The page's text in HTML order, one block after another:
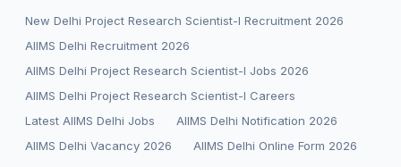
New Delhi Project Research Scientist-I Recruitment 2026
AIIMS Delhi Recruitment 2026
AIIMS Delhi Project Research Scientist-I Jobs 2026
AIIMS Delhi Project Research Scientist-I Careers
Latest AIIMS Delhi Jobs
AIIMS Delhi Notification 2026
AIIMS Delhi Vacancy 2026
AIIMS Delhi Online Form 2026